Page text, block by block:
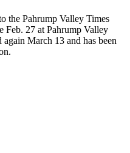
the Pahrump Valley Times
Feb. 27 at Pahrump Valley
March 13 and has been